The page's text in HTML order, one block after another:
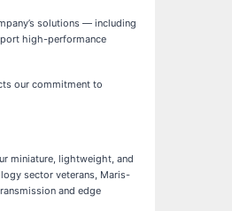
solutions — including
high-performance
our commitment to
miniature, lightweight, and
sector veterans, Maris-
and edge